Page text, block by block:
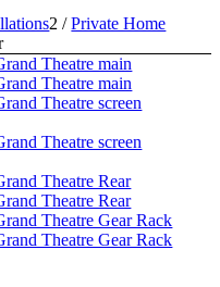
2 / Private Home